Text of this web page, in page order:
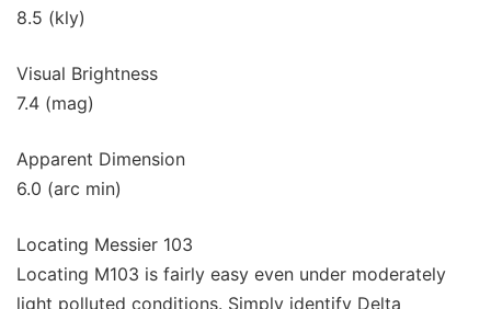
8.5 (kly)
Visual Brightness
7.4 (mag)
Apparent Dimension
6.0 (arc min)
Locating Messier 103
Locating M103 is fairly easy even under moderately
light polluted conditions. Simply identify Delta